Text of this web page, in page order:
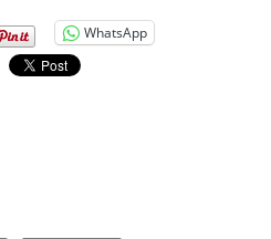
WhatsApp